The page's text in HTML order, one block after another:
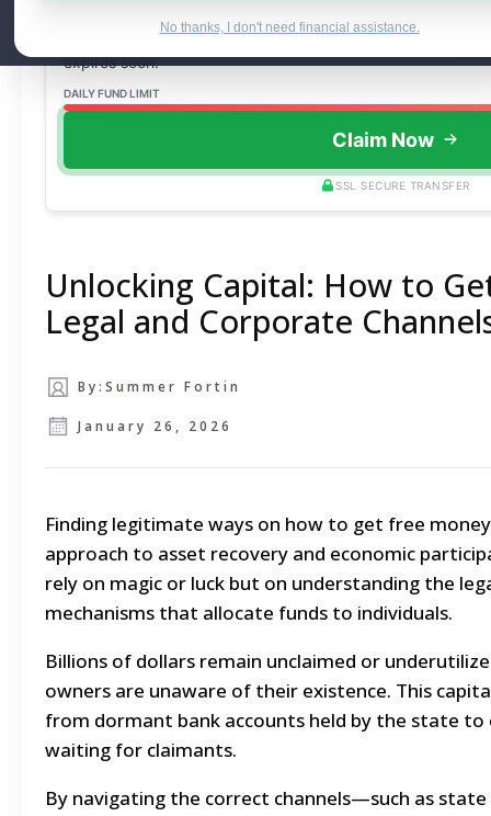
No thanks, I don't need financial assistance.
expires soon.
DAILY FUND LIMIT
Claim Now
SSL SECURE TRANSFER
Unlocking Capital: How to
Legal and Corporate
By: Summer Fortin
January 26, 2026
Finding legitimate ways on how to get free
approach to asset recovery and economic
rely on magic or luck but on understanding the
mechanisms that allocate funds to individuals.
Billions of dollars remain unclaimed or
owners are unaware of their existence. This
from dormant bank accounts held by the state
waiting for claimants.
By navigating the correct channels—such as